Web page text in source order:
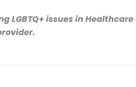
issues in